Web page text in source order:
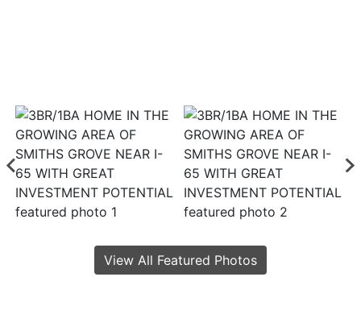
View All Featured Photos